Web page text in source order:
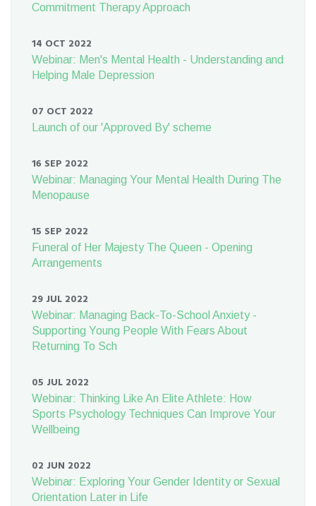
Commitment Therapy Approach
14 OCT 2022
Webinar: Men's Mental Health - Understanding and
Helping Male Depression
07 OCT 2022
Launch of our 'Approved By' scheme
16 SEP 2022
Webinar: Managing Your Mental Health During The
Menopause
15 SEP 2022
Funeral of Her Majesty The Queen - Opening
Arrangements
29 JUL 2022
Webinar: Managing Back-To-School Anxiety -
Supporting Young People With Fears About
Returning To Sch
05 JUL 2022
Webinar: Thinking Like An Elite Athlete: How
Sports Psychology Techniques Can Improve Your
Wellbeing
02 JUN 2022
Webinar: Exploring Your Gender Identity or Sexual
Orientation Later in Life